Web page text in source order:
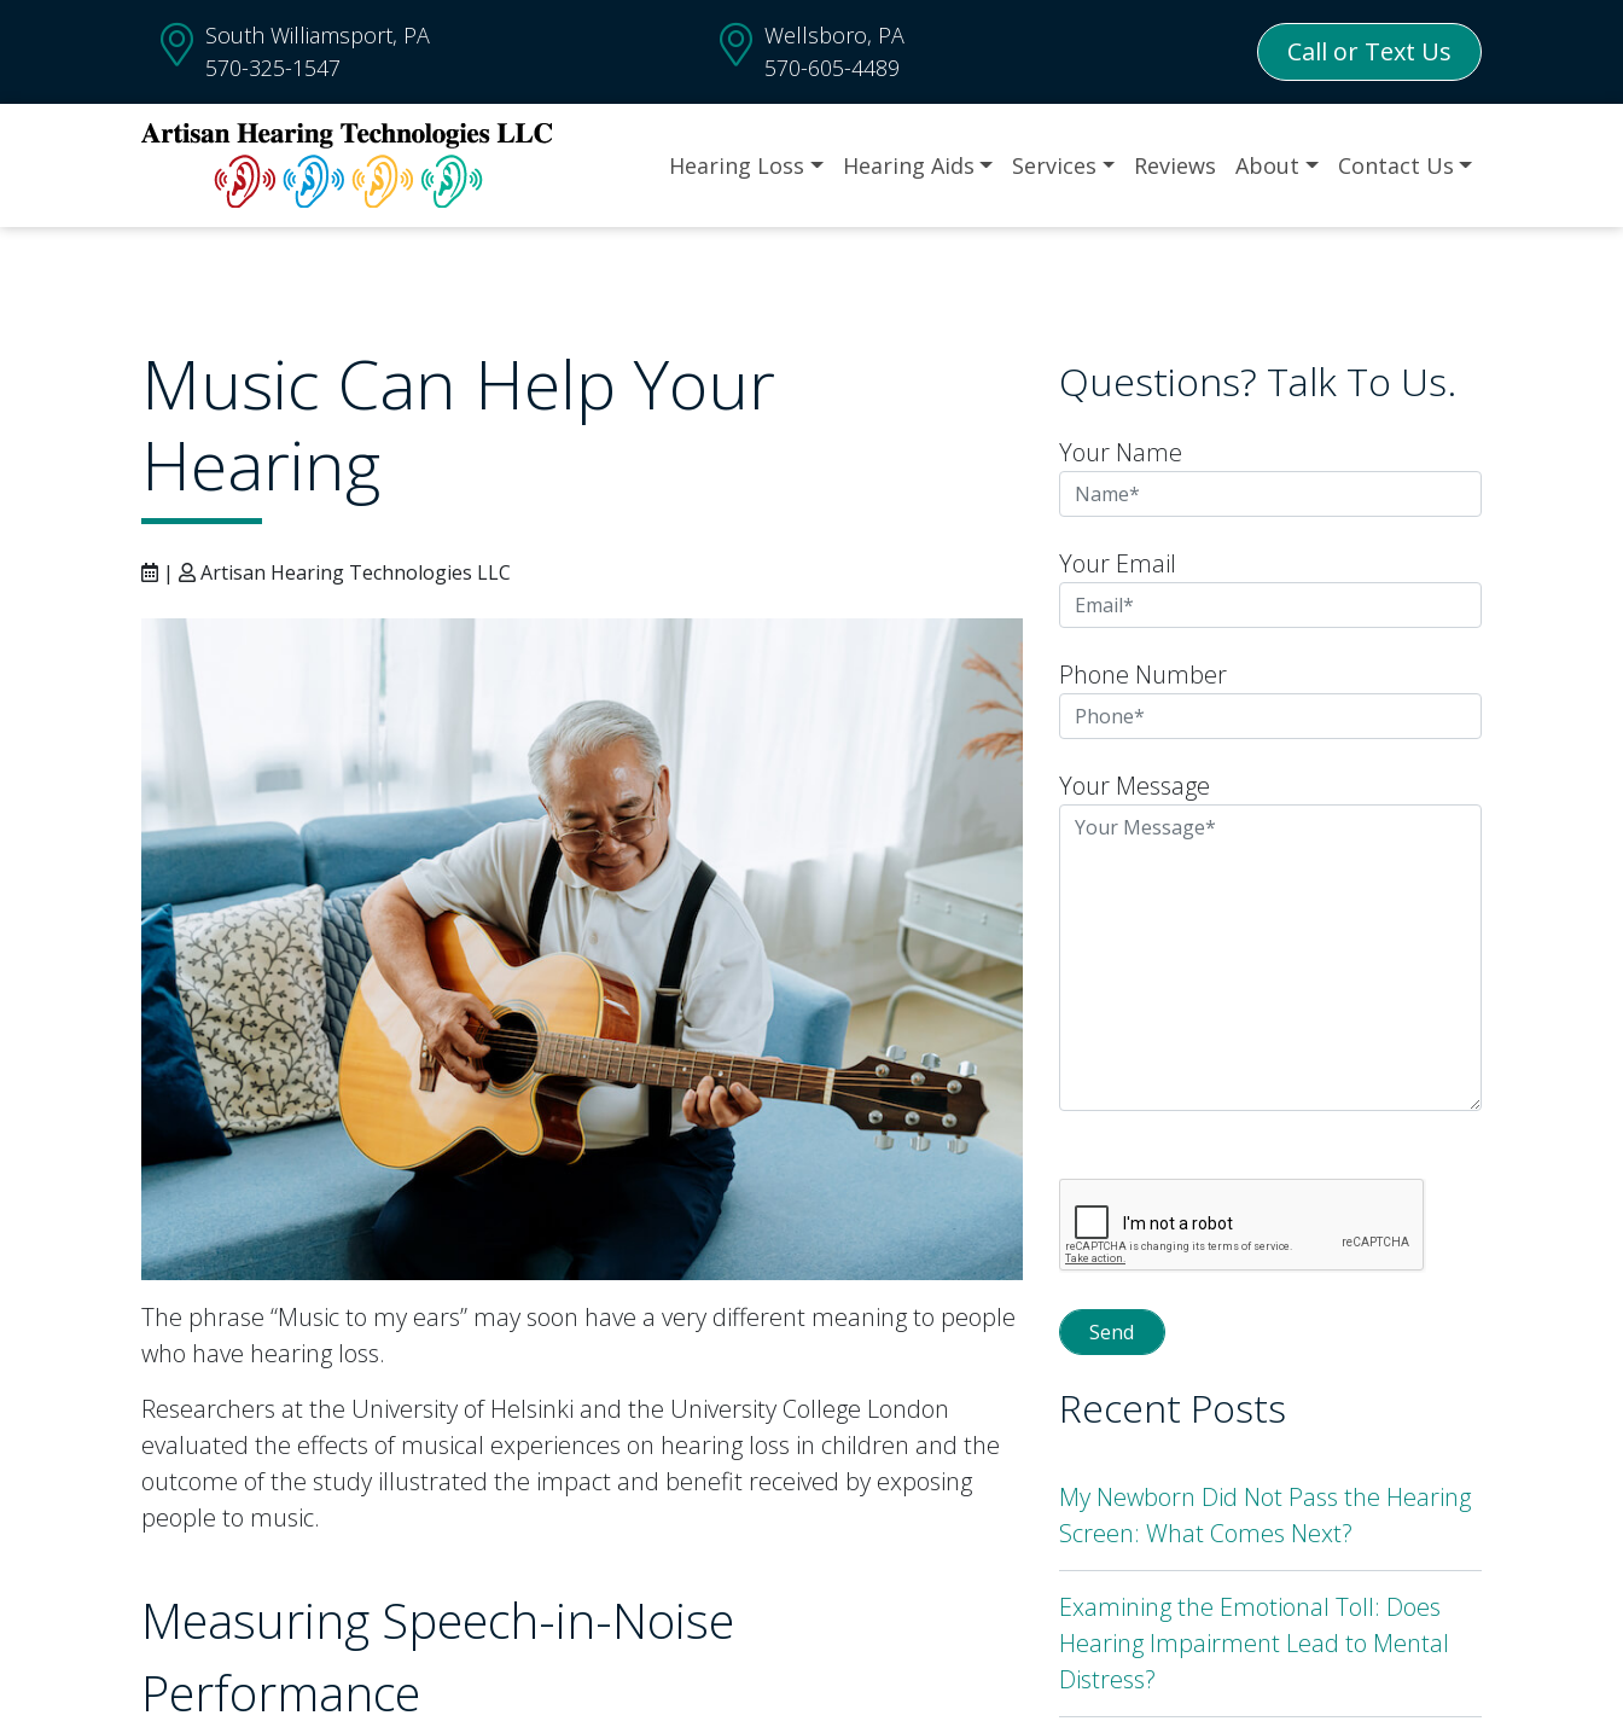
South Williamsport, PA
570-325-1547
Wellsboro, PA
570-605-4489
Call or Text Us
Hearing Loss Hearing Aids Services Reviews About Contact Us
Music Can Help Your
Hearing
| Artisan Hearing Technologies LLC
The phrase “Music to my ears” may soon have a very different meaning to people
who have hearing loss.
Researchers at the University of Helsinki and the University College London
evaluated the effects of musical experiences on hearing loss in children and the
outcome of the study illustrated the impact and benefit received by exposing
people to music.
Measuring Speech-in-Noise
Performance
Questions? Talk To Us.
Your Name
Your Email
Phone Number
Your Message
this
field
empty.
Recent Posts
My Newborn Did Not Pass the Hearing
Screen: What Comes Next?
Examining the Emotional Toll: Does
Hearing Impairment Lead to Mental
Distress?